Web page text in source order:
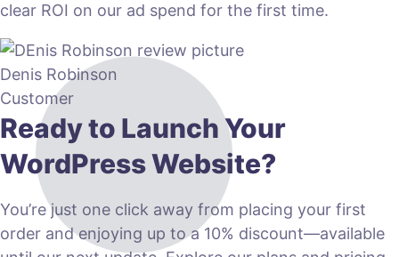
clear ROI on our ad spend for the first time.
Denis Robinson
Customer
Ready to Launch Your
WordPress Website?
You’re just one click away from placing your first
order and enjoying up to a 10% discount—available